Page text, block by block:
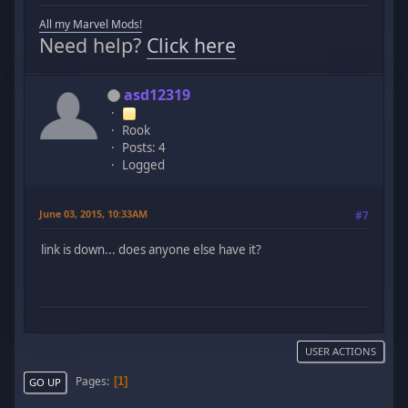
All my Marvel Mods!
Need help? Click here
asd12319
Rook
Posts: 4
Logged
June 03, 2015, 10:33AM #7
link is down... does anyone else have it?
USER ACTIONS
GO UP Pages 1